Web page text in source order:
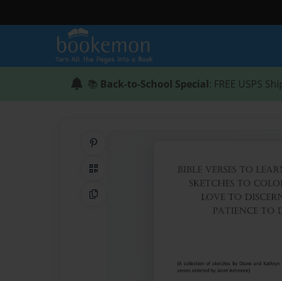
📚 Back-to-School Special: FREE USPS
QR Code
Copy Link